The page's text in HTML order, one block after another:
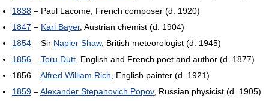
1838 – Paul Lacome, French composer (d. 1920)
1847 – Karl Bayer, Austrian chemist (d. 1904)
1854 – Sir Napier Shaw, British meteorologist (d. 1945)
1856 – Toru Dutt , English and French poet and author (d. 1877)
1856 –Alfred William Rich , English painter (d. 1921)
1859 –Alexander Stepanovich Popov, Russian physicist (d. 1905)